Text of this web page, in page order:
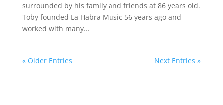
surrounded by his family and friends at 86 years old.
Toby founded La Habra Music 56 years ago and
worked with many...
« Older Entries Next Entries »